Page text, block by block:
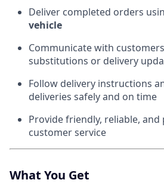
Deliver completed orders
vehicle
Communicate with
substitutions or delivery
Follow delivery instructions
deliveries safely and on time
Provide friendly, reliable,
customer service
What You Get